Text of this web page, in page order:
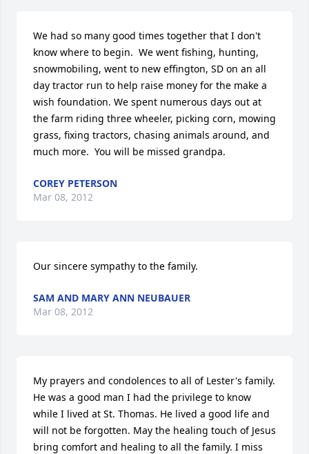
We had so many good times together that I don't
know where to begin.  We went fishing, hunting,
snowmobiling, went to new effington, SD on an all
day tractor run to help raise money for the make a
wish foundation. We spent numerous days out at
the farm riding three wheeler, picking corn, mowing
grass, fixing tractors, chasing animals around, and
much more.  You will be missed grandpa.
COREY PETERSON
Mar 08, 2012
Our sincere sympathy to the family.
SAM AND MARY ANN NEUBAUER
Mar 08, 2012
My prayers and condolences to all of Lester's family.
He was a good man I had the privilege to know
while I lived at St. Thomas. He lived a good life and
will not be forgotten. May the healing touch of Jesus
bring comfort and healing to all the family. I miss